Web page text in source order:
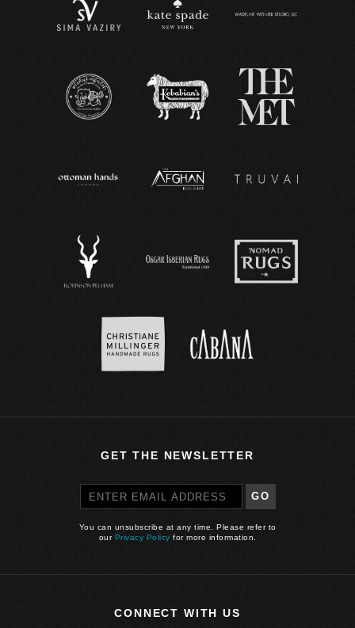
GET THE NEWSLETTER
GO
You can unsubscribe at any time. Please refer to
our Privacy Policy for more information.
CONNECT WITH US